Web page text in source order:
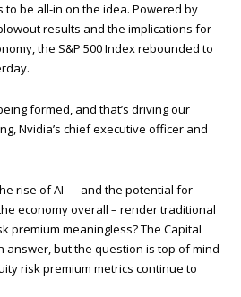
to be all-in on the idea. Powered by
results and the implications for
the S&P 500 Index rebounded to
formed, and that’s driving our
Nvidia’s chief executive officer and
rise of AI — and the potential for
economy overall – render traditional
premium meaningless? The Capital
answer, but the question is top of mind
risk premium metrics continue to